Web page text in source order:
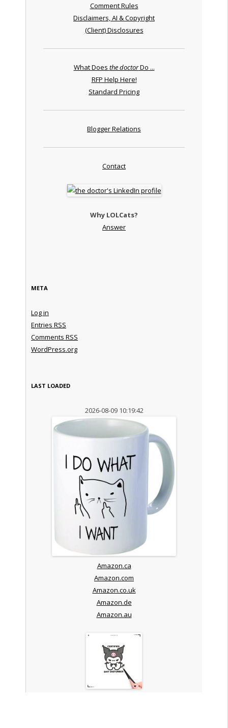
Comment Rules
Disclaimers, AI & Copyright
(Client) Disclosures
What Does the doctorDo ...
RFP Help Here!
Standard Pricing
Blogger Relations
Contact
Why LOLCats?
Answer
META
Log in
Entries RSS
Comments RSS
WordPress.org
LAST LOADED
2026-08-09 10:19:42
Amazon.ca
Amazon.com
Amazon.co.uk
Amazon.de
Amazon.au